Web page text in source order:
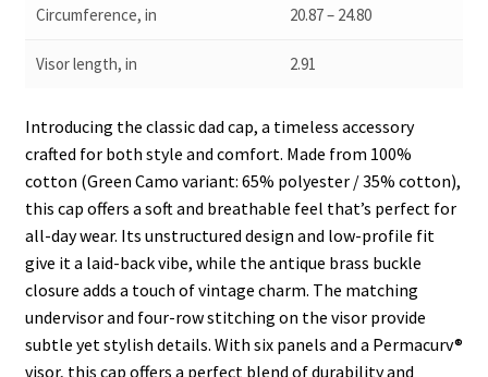
Circumference, in 20.87 – 24.80
Visor length, in 2.91
Introducing the classic dad cap, a timeless accessory
crafted for both style and comfort. Made from 100%
cotton (Green Camo variant: 65% polyester / 35% cotton),
this cap offers a soft and breathable feel that’s perfect for
all-day wear. Its unstructured design and low-profile fit
give it a laid-back vibe, while the antique brass buckle
closure adds a touch of vintage charm. The matching
undervisor and four-row stitching on the visor provide
subtle yet stylish details. With six panels and a Permacurv®
visor, this cap offers a perfect blend of durability and